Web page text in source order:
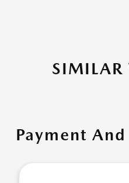
SIMILAR
Payment